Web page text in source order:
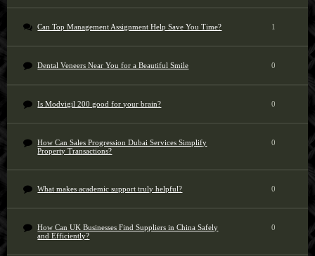
Can Top Management Assignment Help Save You Time? 1
Dental Veneers Near You for a Beautiful Smile 0
Is Modvigil 200 good for your brain? 0
How Can Sales Progression Dubai Services Simplify
Property Transactions?
0
What makes academic support truly helpful? 0
How Can UK Businesses Find Suppliers in China Safely
and Efficiently?
0